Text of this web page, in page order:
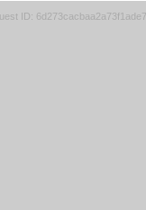
ID: